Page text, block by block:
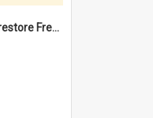
$4.2 million project to restore Fremantle Town Hall and develop the City Square